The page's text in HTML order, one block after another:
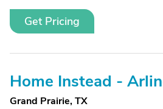
Get Pricing
Home Instead -
Grand Prairie, TX